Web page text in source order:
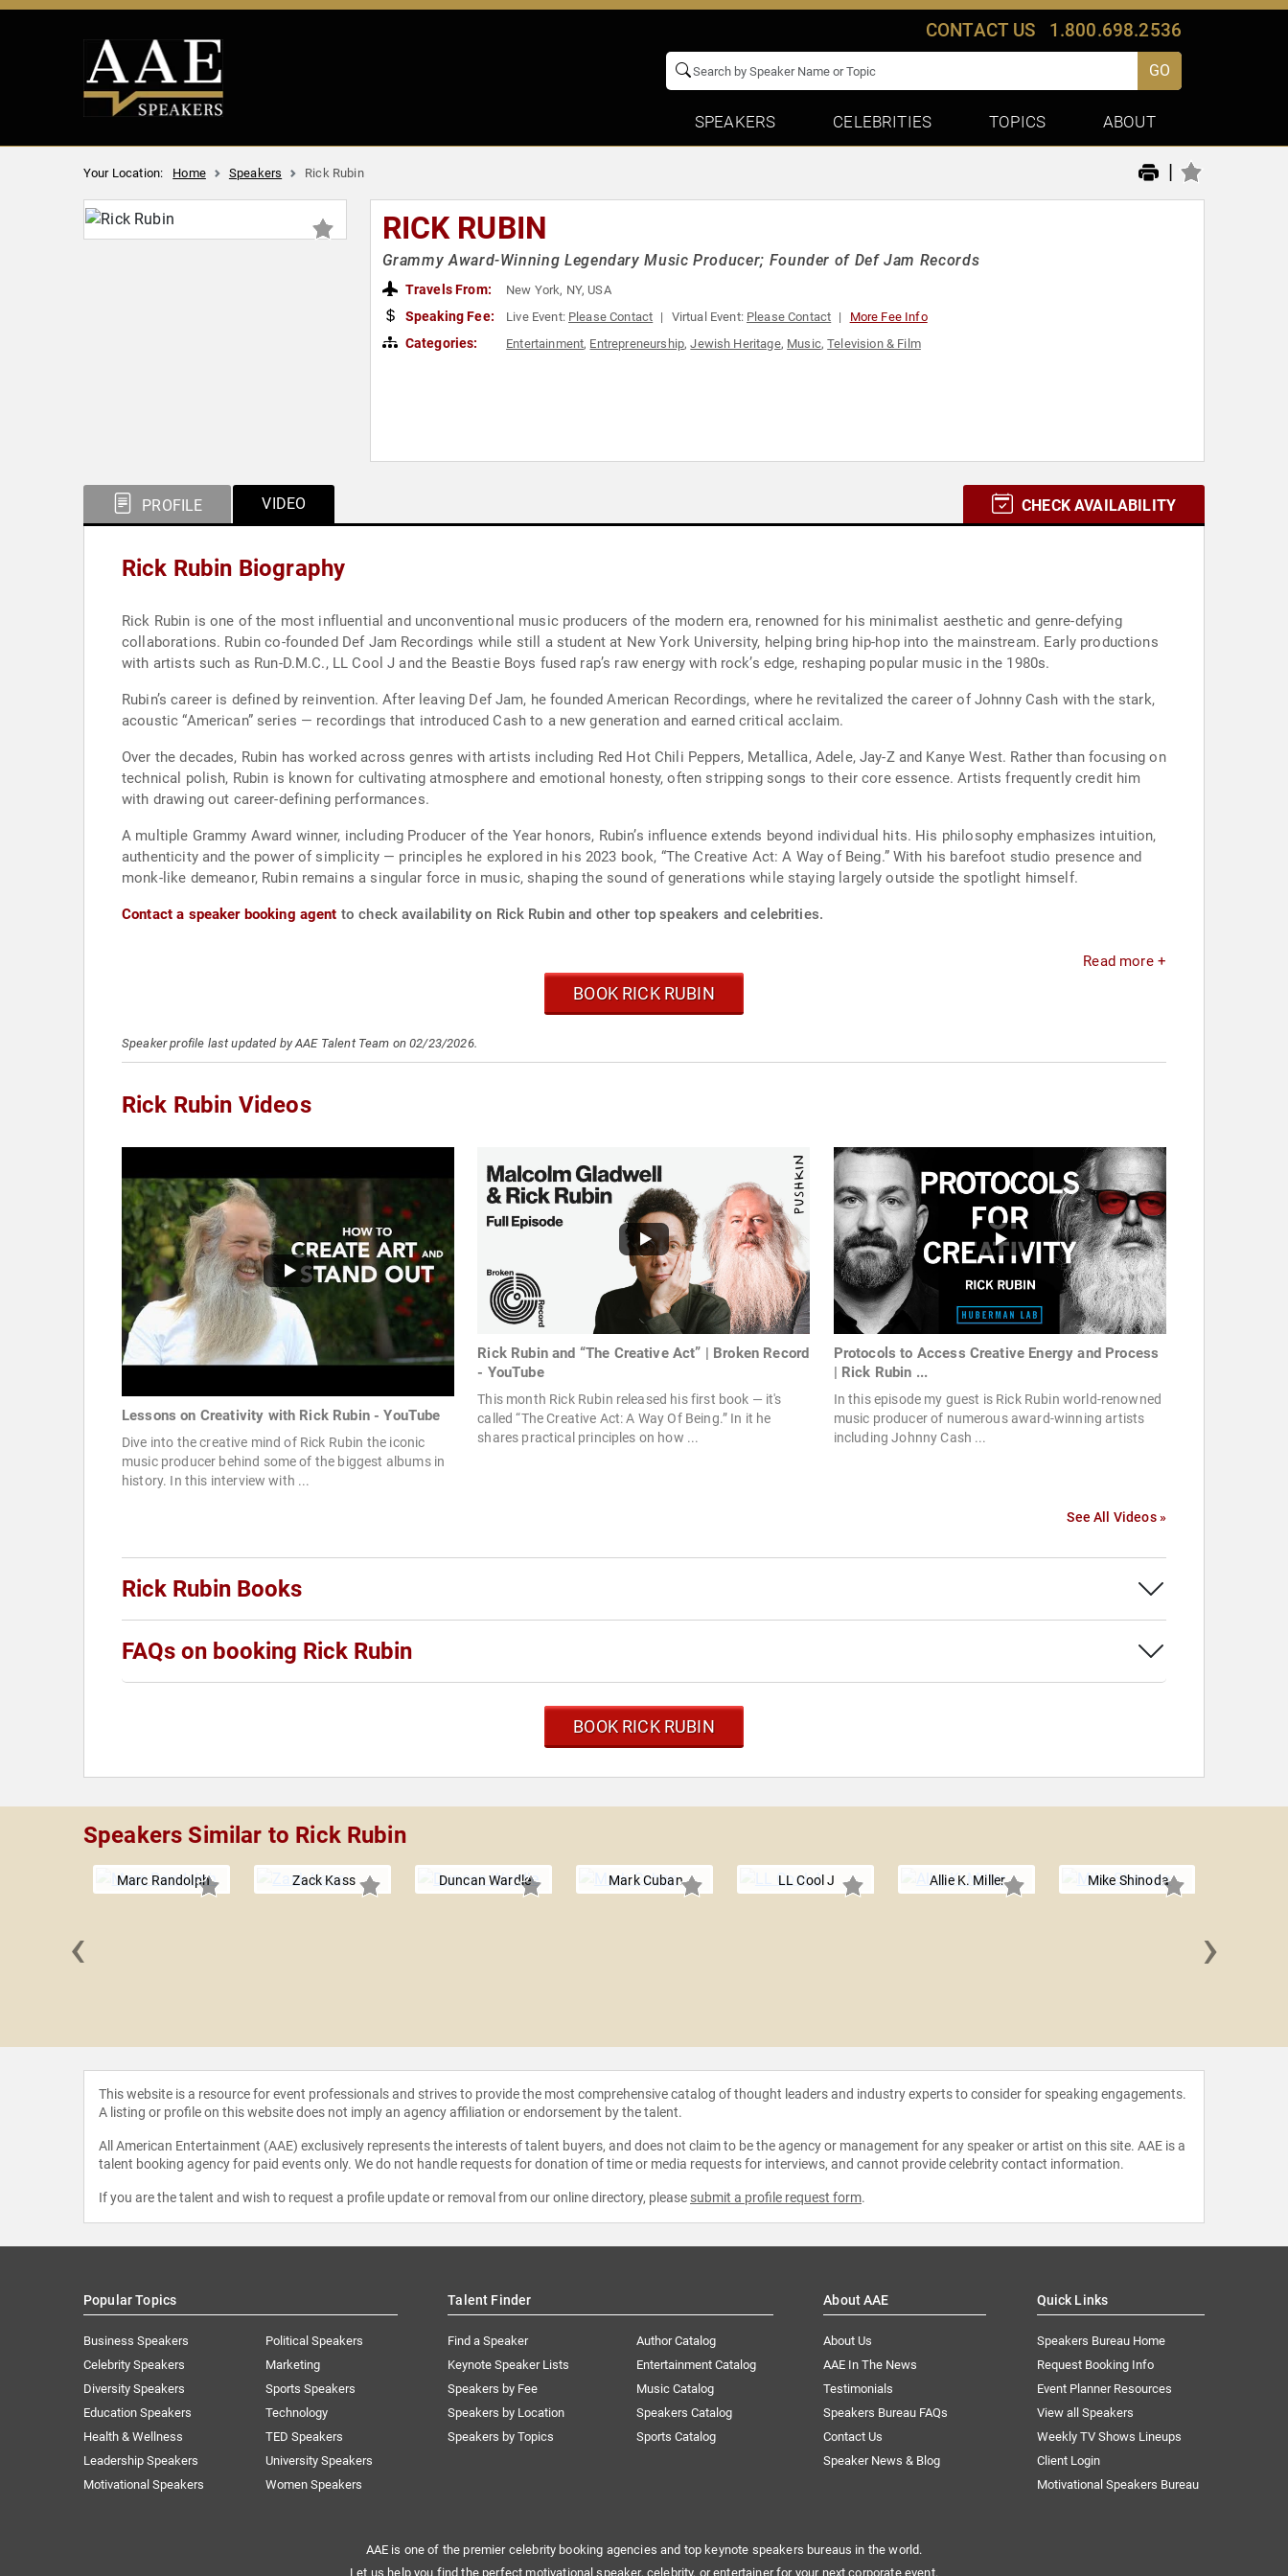
CONTACT US 1.800.698.2536
GO
SPEAKERS CELEBRITIES TOPICS ABOUT
Your Location: Home Speakers Rick Rubin |
RICK RUBIN
Grammy Award-Winning Legendary Music Producer; Founder of Def Jam Records
Travels From: New York, NY, USA
Speaking Fee: Live Event: Please Contact Virtual Event: Please Contact More Fee Info
Categories: Entertainment, Entrepreneurship,Jewish Heritage, Music,Television & Film
PROFILE VIDEO CHECK AVAILABILITY
Rick Rubin Biography
Rick Rubin is one of the most influential and unconventional music producers of the modern era, renowned for his minimalist aesthetic and genre-defying
collaborations. Rubin co-founded Def Jam Recordings while still a student at New York University, helping bring hip-hop into the mainstream. Early productions
with artists such as Run-D.M.C., LL Cool J and the Beastie Boys fused rap’s raw energy with rock’s edge, reshaping popular music in the 1980s.
Rubin’s career is defined by reinvention. After leaving Def Jam, he founded American Recordings, where he revitalized the career of Johnny Cash with the stark,
acoustic “American” series — recordings that introduced Cash to a new generation and earned critical acclaim.
Over the decades, Rubin has worked across genres with artists including Red Hot Chili Peppers, Metallica, Adele, Jay-Z and Kanye West. Rather than focusing on
technical polish, Rubin is known for cultivating atmosphere and emotional honesty, often stripping songs to their core essence. Artists frequently credit him
with drawing out career-defining performances.
A multiple Grammy Award winner, including Producer of the Year honors, Rubin’s influence extends beyond individual hits. His philosophy emphasizes intuition,
authenticity and the power of simplicity — principles he explored in his 2023 book, “The Creative Act: A Way of Being.” With his barefoot studio presence and
monk-like demeanor, Rubin remains a singular force in music, shaping the sound of generations while staying largely outside the spotlight himself.
Contact a speaker booking agent to check availability on Rick Rubin and other top speakers and celebrities.
Read more +
BOOK RICK RUBIN
Speaker profile last updated by AAE Talent Team on 02/23/2026.
Rick Rubin Videos
Lessons on Creativity with Rick Rubin - YouTube
Dive into the creative mind of Rick Rubin the iconic
music producer behind some of the biggest albums in
history. In this interview with ...
Rick Rubin and “The Creative Act” | Broken Record
- YouTube
This month Rick Rubin released his first book — it's
called “The Creative Act: A Way Of Being.” In it he
shares practical principles on how ...
Protocols to Access Creative Energy and Process
| Rick Rubin ...
In this episode my guest is Rick Rubin world-renowned
music producer of numerous award-winning artists
including Johnny Cash ...
See All Videos »
Rick Rubin Books
FAQs on booking Rick Rubin
BOOK RICK RUBIN
Speakers Similar to Rick Rubin
Marc Randolph Zack Kass Duncan Wardle Mark Cuban LL Cool J Allie K. Miller Mike Shinoda
‹ ›
This website is a resource for event professionals and strives to provide the most comprehensive catalog of thought leaders and industry experts to consider for speaking engagements.
A listing or profile on this website does not imply an agency affiliation or endorsement by the talent.
All American Entertainment (AAE) exclusively represents the interests of talent buyers, and does not claim to be the agency or management for any speaker or artist on this site. AAE is a
talent booking agency for paid events only. We do not handle requests for donation of time or media requests for interviews, and cannot provide celebrity contact information.
If you are the talent and wish to request a profile update or removal from our online directory, please submit a profile request form.
Popular Topics
Business Speakers
Celebrity Speakers
Diversity Speakers
Education Speakers
Health & Wellness
Leadership Speakers
Motivational Speakers
Political Speakers
Marketing
Sports Speakers
Technology
TED Speakers
University Speakers
Women Speakers
Talent Finder
Find a Speaker
Keynote Speaker Lists
Speakers by Fee
Speakers by Location
Speakers by Topics
Author Catalog
Entertainment Catalog
Music Catalog
Speakers Catalog
Sports Catalog
About AAE
About Us
AAE In The News
Testimonials
Speakers Bureau FAQs
Contact Us
Speaker News & Blog
Quick Links
Speakers Bureau Home
Request Booking Info
Event Planner Resources
View all Speakers
Weekly TV Shows Lineups
Client Login
Motivational Speakers Bureau
AAE is one of the premier celebrity booking agencies and top keynote speakers bureaus in the world.
Let us help you find the perfect motivational speaker, celebrity, or entertainer for your next corporate event.